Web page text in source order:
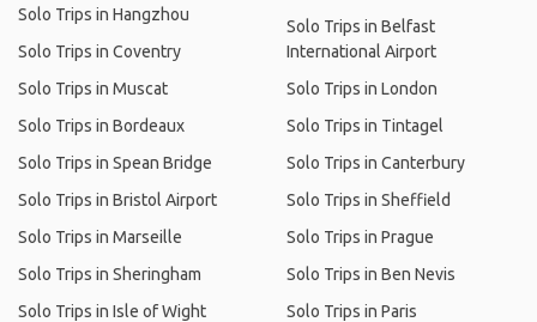
Solo Trips in Hangzhou
Solo Trips in Coventry
Solo Trips in Muscat
Solo Trips in Bordeaux
Solo Trips in Spean Bridge
Solo Trips in Bristol Airport
Solo Trips in Marseille
Solo Trips in Sheringham
Solo Trips in Isle of Wight
Solo Trips in Belfast
International Airport
Solo Trips in London
Solo Trips in Tintagel
Solo Trips in Canterbury
Solo Trips in Sheffield
Solo Trips in Prague
Solo Trips in Ben Nevis
Solo Trips in Paris